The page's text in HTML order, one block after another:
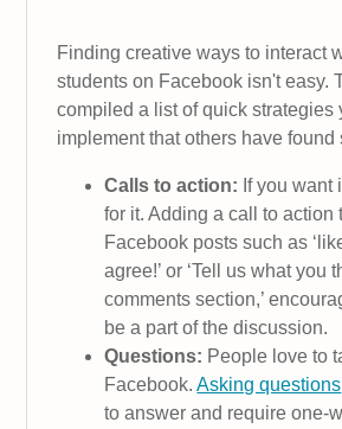
Finding creative ways to interact
students on Facebook isn't easy.
compiled a list of quick strategies
implement that others have found
Calls to action: If you want
for it. Adding a call to action
Facebook posts such as
agree!’ or ‘Tell us what you
comments section,’
be a part of the discussion.
Questions: People love to
Facebook.Asking questions
to answer and require one-